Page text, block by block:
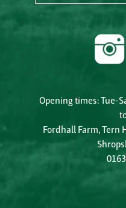
Opening times: Tue-
Fordhall Farm, Tern